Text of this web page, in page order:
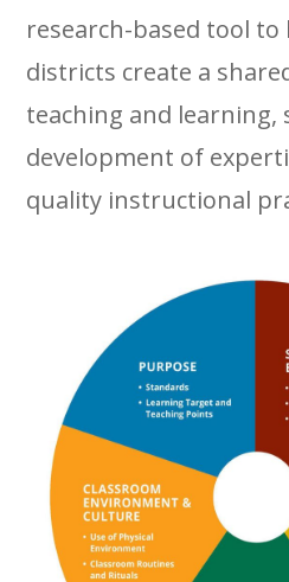
research-based tool to
districts create a
teaching and learning,
development of
quality instructional